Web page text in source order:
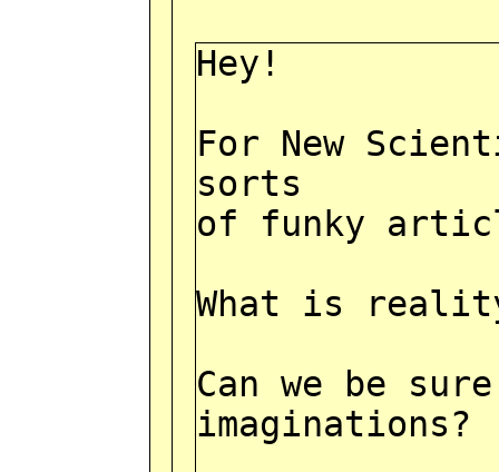
Hey!
For New
sorts
of funky
What is
Can we be
imaginations?